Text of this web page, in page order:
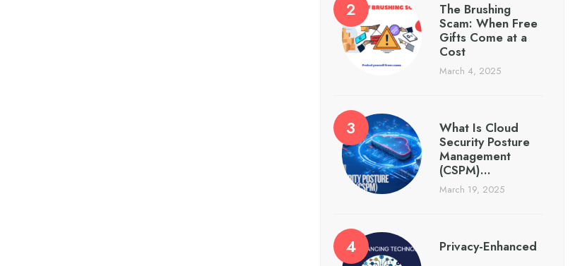
The Brushing
Scam: When Free
Gifts Come at a
Cost
March 4, 2025
What Is Cloud
Security Posture
Management
(CSPM)…
March 19, 2025
Privacy-Enhanced